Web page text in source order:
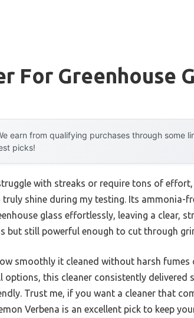
For Greenhouse
earn from qualifying purchases through some
picks!
with streaks or require tons of
truly shine during my testing. Its
glass effortlessly, leaving a clear,
but still powerful enough to cut through
smoothly it cleaned without harsh
options, this cleaner consistently delivered
Trust me, if you want a cleaner that
Verbena is an excellent pick to keep